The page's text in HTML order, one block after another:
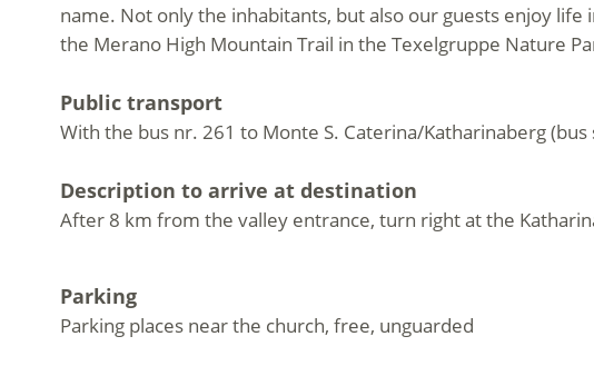
name. Not only the inhabitants, but also our guests enjoy
the Merano High Mountain Trail in the Texelgruppe Nature
Public transport
With the bus nr. 261 to Monte S. Caterina/Katharinaberg
Description to arrive at destination
After 8 km from the valley entrance, turn right at the
Parking
Parking places near the church, free, unguarded